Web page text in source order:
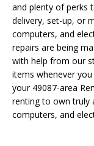
and plenty of perks
delivery, set-up, or
computers, and
repairs are being
with help from our
items whenever
your 49087-area
renting to own truly
computers, and